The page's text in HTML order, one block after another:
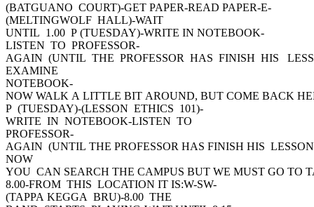
(BATGUANO COURT)-GET PAPER-READ PAPER-E-
(MELTINGWOLF HALL)-WAIT
UNTIL 1.00 P (TUESDAY)-WRITE IN NOTEBOOK-
LISTEN TO PROFESSOR-
AGAIN (UNTIL THE PROFESSOR HAS FINISH HIS
EXAMINE
NOTEBOOK-
NOW WALK A LITTLE BIT AROUND, BUT COME BACK
P (TUESDAY)-(LESSON ETHICS 101)-
WRITE IN NOTEBOOK-LISTEN TO
PROFESSOR-
AGAIN (UNTIL THE PROFESSOR HAS FINISH HIS
NOW
YOU CAN SEARCH THE CAMPUS BUT WE MUST GO TO
8.00-FROM THIS LOCATION IT IS:W-SW-
(TAPPA KEGGA BRU)-8.00 THE